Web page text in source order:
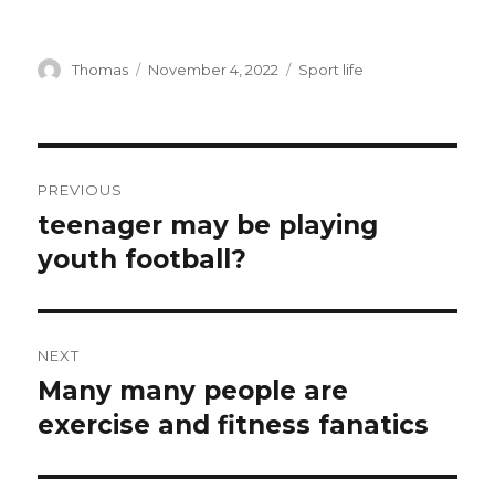
Author
Thomas
Posted
November 4, 2022 Categories
Sport life
navigation
PREVIOUS
Previous
post:
teenager may be playing
youth football?
NEXT
Next
post:
Many many people are
exercise and fitness fanatics